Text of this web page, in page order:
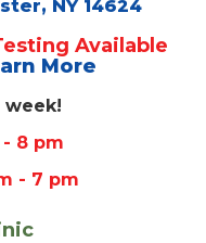
NY 14624
Available
More
week!
8 pm
- 7 pm